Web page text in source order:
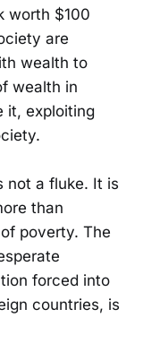
worth $100
are
wealth to
wealth in
it, exploiting
not a fluke. It is
than
poverty. The
forced into
countries, is